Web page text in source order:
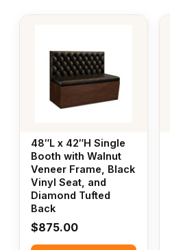
48″L x 42″H Single
Booth with Walnut
Veneer Frame, Black
Vinyl Seat, and
Diamond Tufted
Back
$875.00